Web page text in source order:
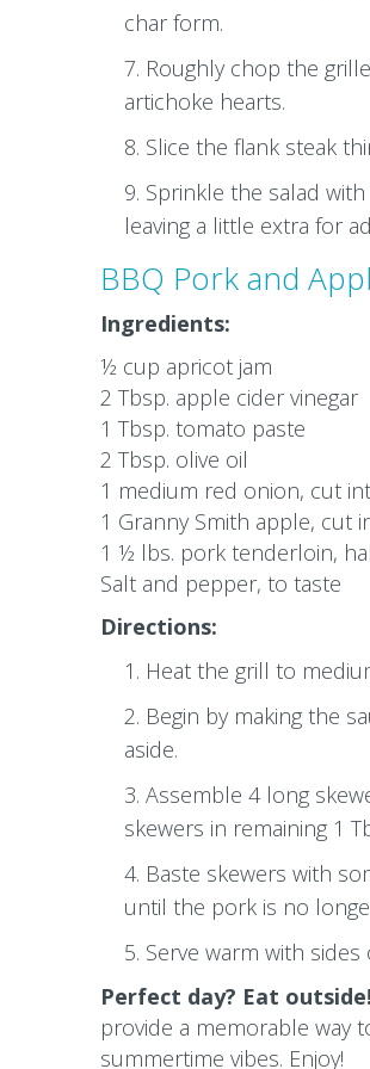
char form.
Roughly chop the
artichoke hearts.
Slice the flank steak
Sprinkle the salad
leaving a little extra for
BBQ Pork and
Ingredients:
½ cup apricot jam
2 Tbsp. apple cider vinegar
1 Tbsp. tomato paste
2 Tbsp. olive oil
1 medium red onion, cut
1 Granny Smith apple, cut
1 ½ lbs. pork tenderloin,
Salt and pepper, to taste
Directions:
Heat the grill to
Begin by making the
aside.
Assemble 4 long
skewers in remaining 1
Baste skewers with
until the pork is no
Serve warm with sides
Perfect day? Eat
provide a memorable way
summertime vibes. Enjoy!